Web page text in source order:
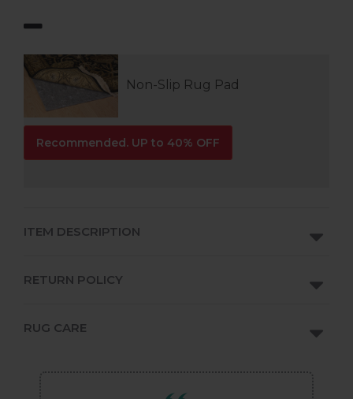
Non-Slip Rug Pad
Recommended. UP to 40% OFF
ITEM DESCRIPTION
RETURN POLICY
RUG CARE